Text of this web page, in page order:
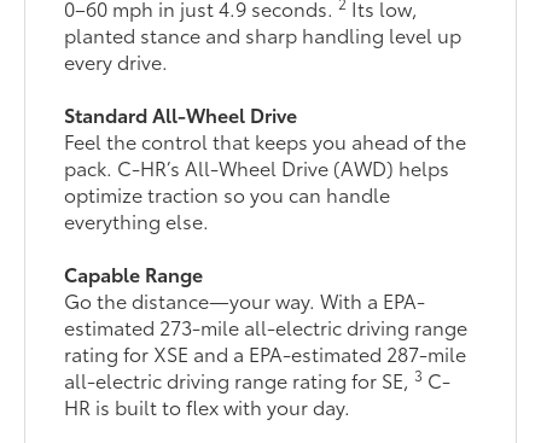
0–60 mph in just 4.9 seconds. Its low,
planted stance and sharp handling level up
every drive.
Standard All-Wheel Drive
Feel the control that keeps you ahead of the
pack. C-HR’s All-Wheel Drive (AWD) helps
optimize traction so you can handle
everything else.
Capable Range
Go the distance—your way. With a EPA-
estimated 273-mile all-electric driving range
rating for XSE and a EPA-estimated 287-mile
all-electric driving range rating for SE,3 C-
HR is built to flex with your day.